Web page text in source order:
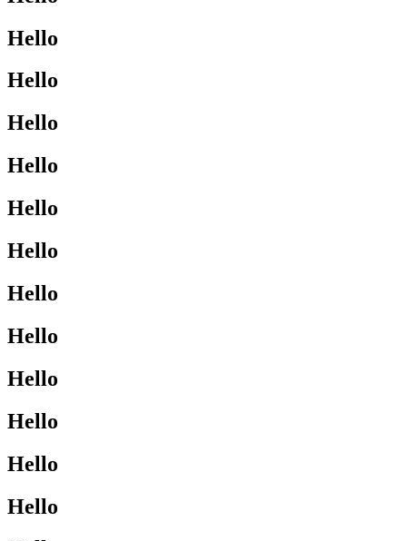
Hello
Hello
Hello
Hello
Hello
Hello
Hello
Hello
Hello
Hello
Hello
Hello